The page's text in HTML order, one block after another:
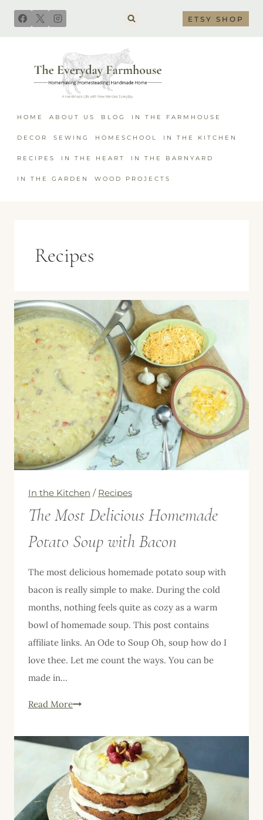
Skip
ETSY SHOP
HOME ABOUT US BLOG IN THE FARMHOUSE
DECOR SEWING HOMESCHOOL IN THE KITCHEN
RECIPES IN THE HEART IN THE BARNYARD
IN THE GARDEN WOOD PROJECTS
Recipes
In the Kitchen / Recipes
The Most Delicious Homemade
Potato Soup with Bacon
The most delicious homemade potato soup with
bacon is really simple to make. During the cold
months, nothing feels quite as cozy as a warm
bowl of homemade soup. This post contains
affiliate links. An Ode to Soup Oh, soup how do I
love thee. Let me count the ways. You can be
made in…
Read MoreThe
Delicious
Homemade
Potato
Soup
with